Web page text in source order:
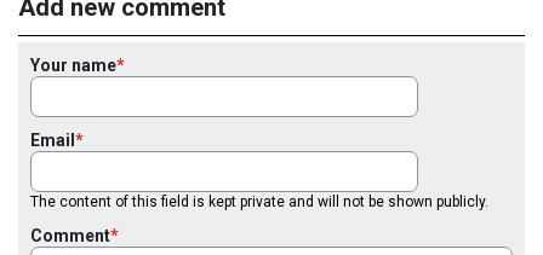
Add new comment
Your name
Email
The content of this field is kept private and will not be shown publicly.
Comment